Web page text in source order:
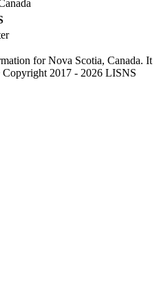
for Nova Scotia, Canada. It
Copyright 2017 - 2026LISNS